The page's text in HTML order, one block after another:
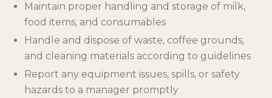
Maintain proper handling and storage of milk,
food items, and consumables
Handle and dispose of waste, coffee grounds,
and cleaning materials according to guidelines
Report any equipment issues, spills, or safety
hazards to a manager promptly